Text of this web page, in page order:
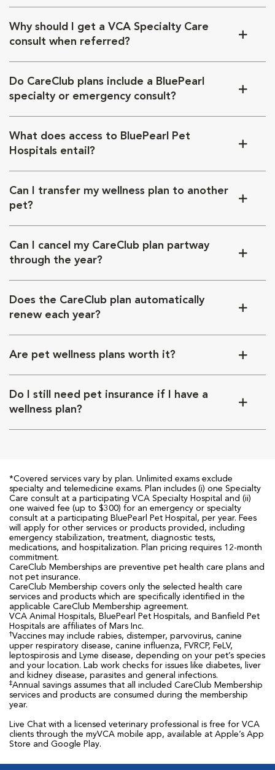
Why should I get a VCA Specialty Care
consult when referred?
Do CareClub plans include a BluePearl
specialty or emergency consult?
What does access to BluePearl Pet
Hospitals entail?
Can I transfer my wellness plan to another
pet?
Can I cancel my CareClub plan partway
through the year?
Does the CareClub plan automatically
renew each year?
Are pet wellness plans worth it?
Do I still need pet insurance if I have a
wellness plan?
*Covered services vary by plan. Unlimited exams exclude
specialty and telemedicine exams. Plan includes (i) one Specialty
Care consult at a participating VCA Specialty Hospital and (ii)
one waived fee (up to $300) for an emergency or specialty
consult at a participating BluePearl Pet Hospital, per year. Fees
will apply for other services or products provided, including
emergency stabilization, treatment, diagnostic tests,
medications, and hospitalization. Plan pricing requires 12-month
commitment.
CareClub Memberships are preventive pet health care plans and
not pet insurance.
CareClub Membership covers only the selected health care
services and products which are specifically identified in the
applicable CareClub Membership agreement.
VCA Animal Hospitals, BluePearl Pet Hospitals, and Banfield Pet
Hospitals are affiliates of Mars Inc.
†Vaccines may include rabies, distemper, parvovirus, canine
upper respiratory disease, canine influenza, FVRCP, FeLV,
leptospirosis and Lyme disease, depending on your pet’s species
and your location. Lab work checks for issues like diabetes, liver
and kidney disease, parasites and general infections.
‡Annual savings assumes that all included CareClub Membership
services and products are consumed during the membership
year.
Live Chat with a licensed veterinary professional is free for VCA
clients through the myVCA mobile app, available at Apple’s App
Store and Google Play.